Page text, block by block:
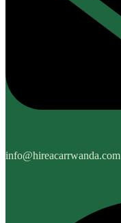
info@hireacarrwanda.com